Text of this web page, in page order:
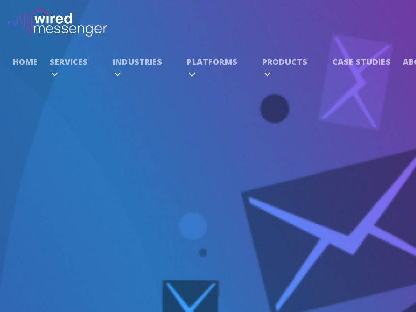
HOME SERVICES INDUSTRIES PLATFORMS PRODUCTS CASE STUDIES